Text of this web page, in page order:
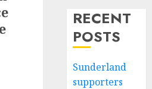
RECENT
POSTS
Sunderland
supporters